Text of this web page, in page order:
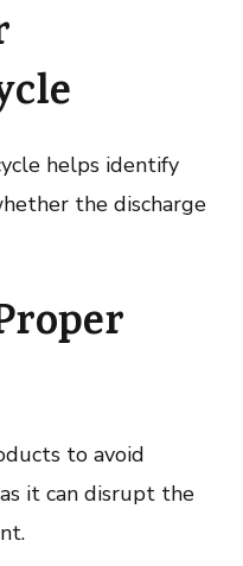
helps identify
the discharge
to avoid
it can disrupt the